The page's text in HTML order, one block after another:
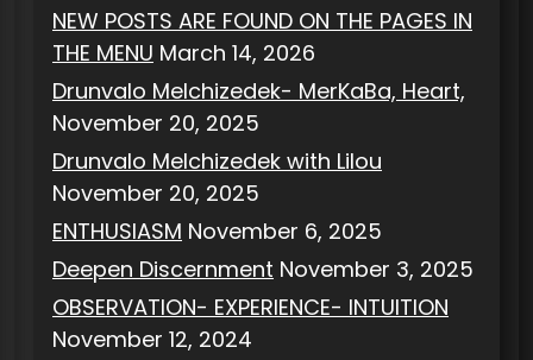
NEW POSTS ARE FOUND ON THE PAGES IN
THE MENU March 14, 2026
Drunvalo Melchizedek- MerKaBa, Heart,
November 20, 2025
Drunvalo Melchizedek with Lilou
November 20, 2025
ENTHUSIASM November 6, 2025
Deepen Discernment November 3, 2025
OBSERVATION- EXPERIENCE- INTUITION
November 12, 2024